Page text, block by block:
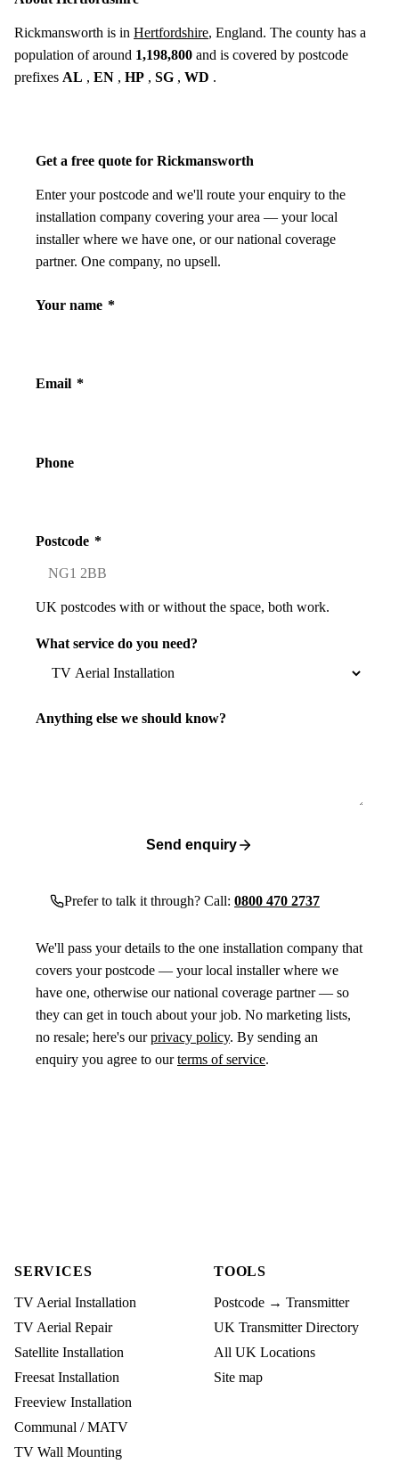
Rickmansworth is in Hertfordshire, England. The county has a
population of around 1,198,800 and is covered by postcode
prefixes AL , EN , HP , SG , WD .
Get a free quote for Rickmansworth
Enter your postcode and we'll route your enquiry to the
installation company covering your area — your local
installer where we have one, or our national coverage
partner. One company, no upsell.
Your name *
Email *
Phone
Postcode *
UK postcodes with or without the space, both work.
What service do you need?
Anything else we should know?
Send enquiry
Prefer to talk it through? Call: 0800 470 2737
We'll pass your details to the one installation company that
covers your postcode — your local installer where we
have one, otherwise our national coverage partner — so
they can get in touch about your job. No marketing lists,
no resale; here's ourprivacy policy. By sending an
enquiry you agree to ourterms of service.
SERVICES
TV Aerial Installation
TV Aerial Repair
Satellite Installation
Freesat Installation
Freeview Installation
Communal / MATV
TV Wall Mounting
TOOLS
Postcode → Transmitter
UK Transmitter Directory
All UK Locations
Site map